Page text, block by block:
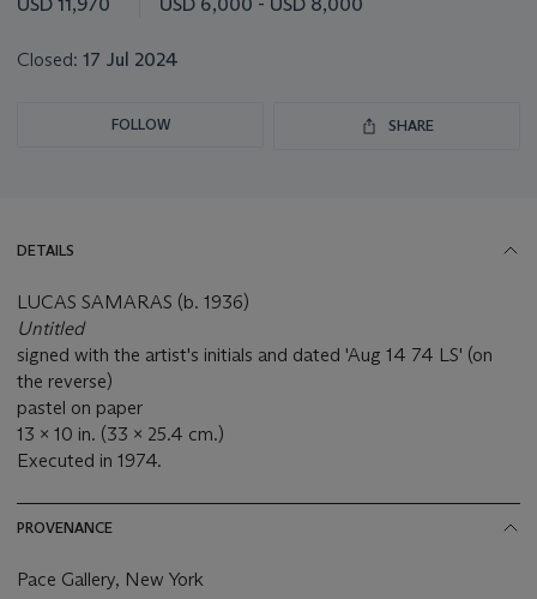
USD 11,970 USD 6,000 - USD 8,000
Closed: 17 Jul 2024
FOLLOW SHARE
DETAILS
LUCAS SAMARAS (b. 1936)
Untitled
signed with the artist's initials and dated 'Aug 14 74 LS' (on
the reverse)
pastel on paper
13 x 10 in. (33 x 25.4 cm.)
Executed in 1974.
PROVENANCE
Pace Gallery, New York